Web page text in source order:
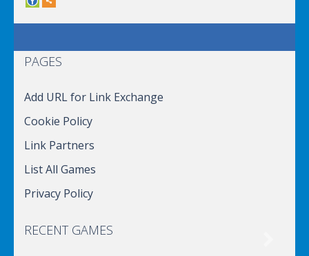
PAGES
Add URL for Link Exchange
Cookie Policy
Link Partners
List All Games
Privacy Policy
RECENT GAMES